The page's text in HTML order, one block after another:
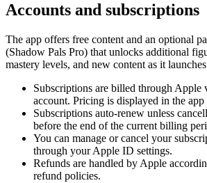
Accounts and subscriptions
The app offers free content and an optional
(Shadow Pals Pro) that unlocks additional
mastery levels, and new content as it
Subscriptions are billed through Apple
account. Pricing is displayed in the app
Subscriptions auto-renew unless
before the end of the current billing
You can manage or cancel your
through your Apple ID settings.
Refunds are handled by Apple
refund policies.